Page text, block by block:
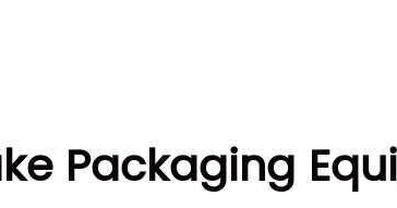
Packaging